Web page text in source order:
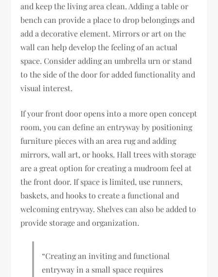
and keep the living area clean. Adding a table or
bench can provide a place to drop belongings and
add a decorative element. Mirrors or art on the
wall can help develop the feeling of an actual
space. Consider adding an umbrella urn or stand
to the side of the door for added functionality and
visual interest.
If your front door opens into a more open concept
room, you can define an entryway by positioning
furniture pieces with an area rug and adding
mirrors, wall art, or hooks. Hall trees with storage
are a great option for creating a mudroom feel at
the front door. If space is limited, use runners,
baskets, and hooks to create a functional and
welcoming entryway. Shelves can also be added to
provide storage and organization.
“Creating an inviting and functional
entryway in a small space requires